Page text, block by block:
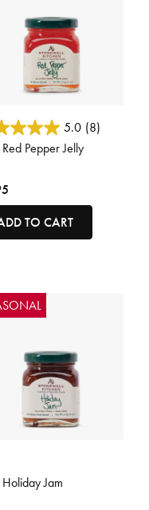
of 5 Customer Rating
5.0 (8)
Pepper Jelly
TO CART
Jam